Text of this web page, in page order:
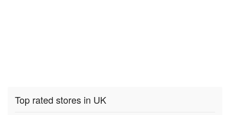
Top rated stores in UK